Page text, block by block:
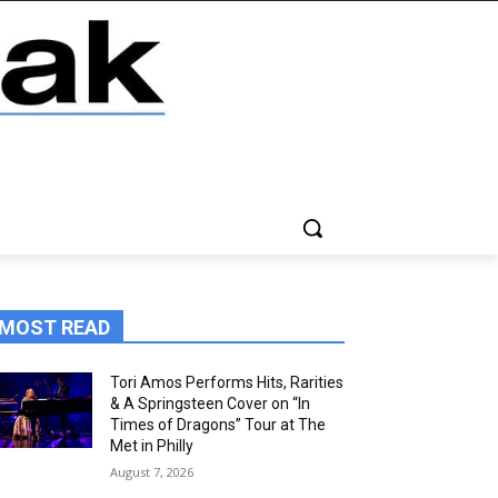
READ
Tori Amos Performs Hits, Rarities
& A Springsteen Cover on “In
Times of Dragons” Tour at The
Met in Philly
August 7, 2026